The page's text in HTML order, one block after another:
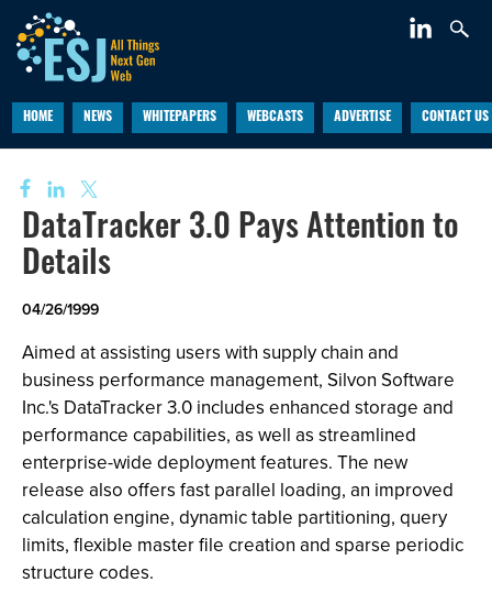
HOME NEWS WHITEPAPERS WEBCASTS ADVERTISE CONTACT US
DataTracker 3.0 Pays Attention to
Details
04/26/1999
Aimed at assisting users with supply chain and
business performance management, Silvon Software
Inc.'s DataTracker 3.0 includes enhanced storage and
performance capabilities, as well as streamlined
enterprise-wide deployment features. The new
release also offers fast parallel loading, an improved
calculation engine, dynamic table partitioning, query
limits, flexible master file creation and sparse periodic
structure codes.